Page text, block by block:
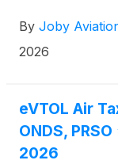
a webcast at
webcast will be
webcast, to
9719 or 1-201-
will be
By Joby
2026
eVTOL Air
ONDS,
2026